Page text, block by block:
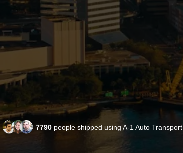
7790 people shipped using A-1 Auto Transport